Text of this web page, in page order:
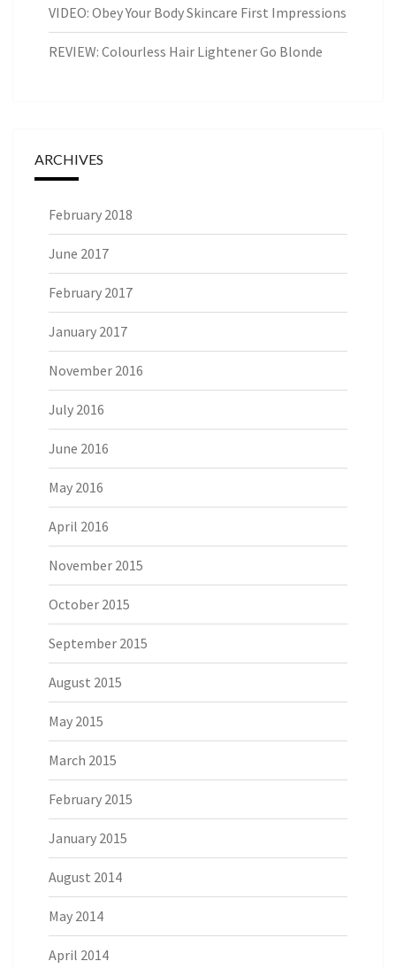
VIDEO: Obey Your Body Skincare First Impressions
REVIEW: Colourless Hair Lightener Go Blonde
ARCHIVES
February 2018
June 2017
February 2017
January 2017
November 2016
July 2016
June 2016
May 2016
April 2016
November 2015
October 2015
September 2015
August 2015
May 2015
March 2015
February 2015
January 2015
August 2014
May 2014
April 2014